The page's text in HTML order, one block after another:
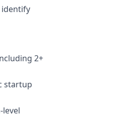
identify
2+
startup
level